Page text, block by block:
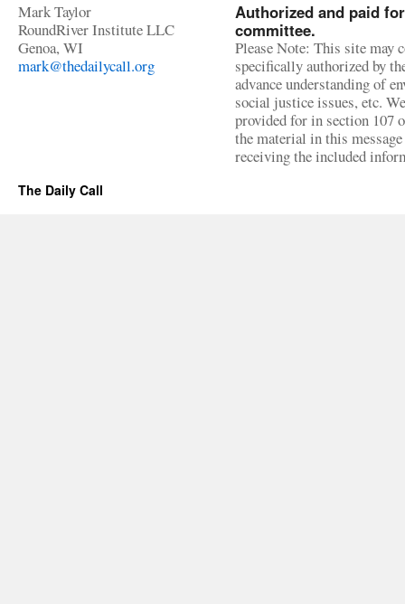
Mark Taylor
RoundRiver Institute LLC
Genoa, WI
mark@thedailycall.org
Authorized and paid
committee.
Please Note: This site may
specifically authorized by
advance understanding of
social justice issues, etc.
provided for in section 107
the material in this
receiving the included
The Daily Call